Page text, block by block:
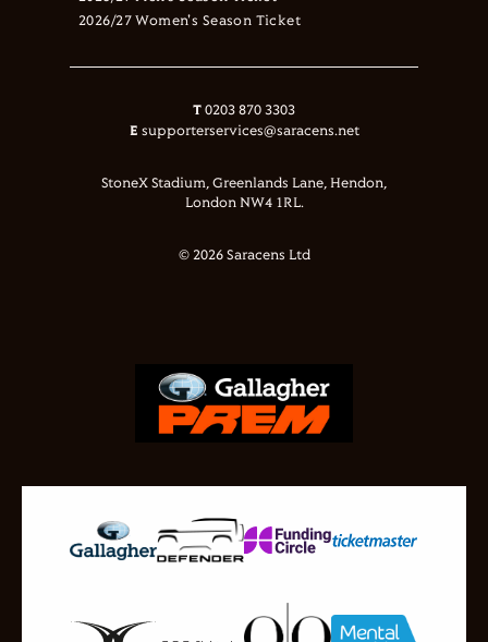
2026/27 Women's Season Ticket
T 0203 870 3303
E supporterservices@saracens.net
StoneX Stadium, Greenlands Lane, Hendon,
London NW4 1RL.
© 2026 Saracens Ltd